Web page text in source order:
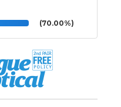
(70.00%)